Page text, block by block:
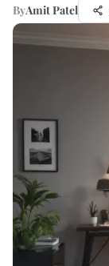
ByAmit Patel